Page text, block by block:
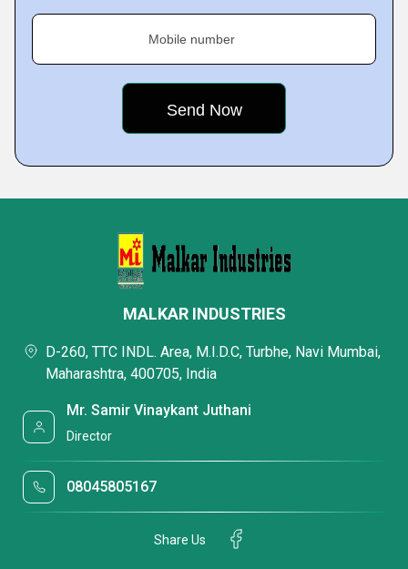
Mobile number
MALKAR INDUSTRIES
D-260, TTC INDL. Area, M.I.D.C, Turbhe, Navi Mumbai,
Maharashtra, 400705, India
Mr. Samir Vinaykant Juthani
Director
08045805167
Share Us